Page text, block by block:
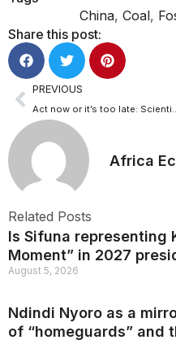
China, Coal,
Share this post:
PREVIOUS
Act now or it’s too
Africa
Related Posts
Is Sifuna representing
Moment” in 2027
August 5, 2026
Ndindi Nyoro as a
of “homeguards” and